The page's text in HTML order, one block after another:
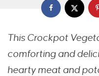
This Crockpot
comforting and
hearty meat and